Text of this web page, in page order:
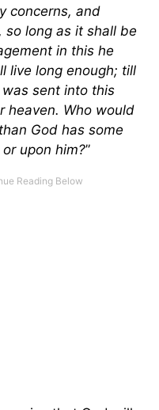
concerns, and
so long as it shall be
in this he
live long enough; till
sent into this
heaven. Who would
God has some
upon him?”